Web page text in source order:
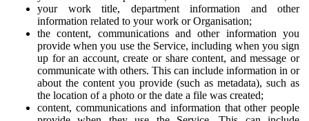
your work title, department information and other
information related to your work or Organisation;
the content, communications and other information you
provide when you use the Service, including when you sign
up for an account, create or share content, and message or
communicate with others. This can include information in or
about the content you provide (such as metadata), such as
the location of a photo or the date a file was created;
content, communications and information that other people